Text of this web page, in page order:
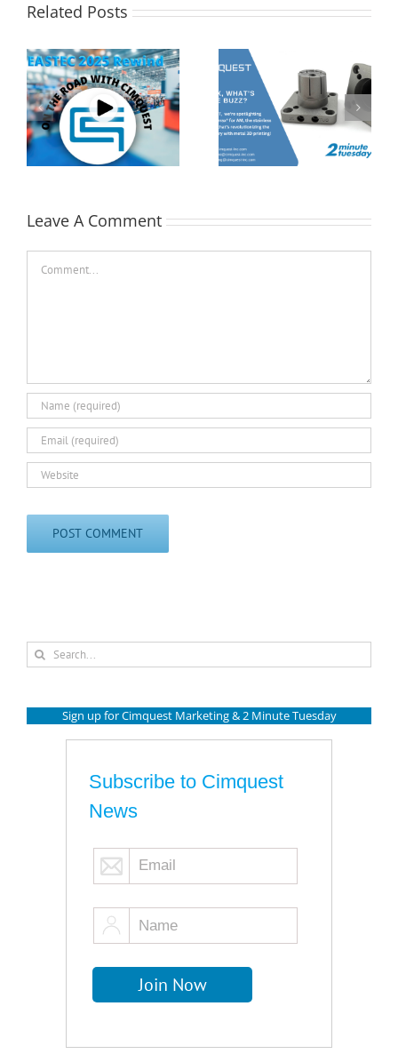
Related Posts
Corrax, what’s all the
buzz? | 2 Minute
Tuesday
2MT CX Calculating
Hole Sizes and True
Position with MMC| 2
Minute Tuesday
Leave A Comment
Search
for:
Sign up for Cimquest Marketing & 2 Minute Tuesday
Subscribe to Cimquest
News